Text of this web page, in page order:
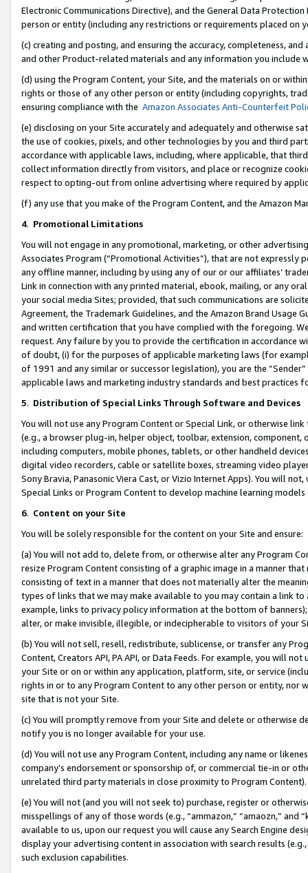
Electronic Communications Directive), and the General Data
person or entity (including any restrictions or requirements placed on
(c) creating and posting, and ensuring the accuracy, completeness,
and other Product-related materials and any information you include
(d) using the Program Content, your Site, and the materials on or
rights or those of any other person or entity (including copyrights,
ensuring compliance with the Amazon Associates Anti-Counterfeit
(e) disclosing on your Site accurately and adequately and otherwise
the use of cookies, pixels, and other technologies by you and third
accordance with applicable laws, including, where applicable, that
collect information directly from visitors, and place or recognize
respect to opting-out from online advertising where required by
(f) any use that you make of the Program Content, and the Amazon
4. Promotional Limitations
You will not engage in any promotional, marketing, or other
Associates Program (“Promotional Activities”), that are not expressly
any offline manner, including by using any of our or our affiliates’
Link in connection with any printed material, ebook, mailing, or any
your social media Sites; provided, that such communications are
Agreement, the Trademark Guidelines, and the Amazon Brand
and written certification that you have complied with the foregoing.
request. Any failure by you to provide the certification in accordance
of doubt, (i) for the purposes of applicable marketing laws (for
of 1991 and any similar or successor legislation), you are the
applicable laws and marketing industry standards and best practices
5. Distribution of Special Links Through Software and Devices
You will not use any Program Content or Special Link, or otherwise
(e.g., a browser plug-in, helper object, toolbar, extension,
including computers, mobile phones, tablets, or other handheld
digital video recorders, cable or satellite boxes, streaming video
Sony Bravia, Panasonic Viera Cast, or Vizio Internet Apps). You will
Special Links or Program Content to develop machine learning
6. Content on your Site
You will be solely responsible for the content on your Site and ensure:
(a) You will not add to, delete from, or otherwise alter any Program
resize Program Content consisting of a graphic image in a manner
consisting of text in a manner that does not materially alter the
types of links that we may make available to you may contain a link
example, links to privacy policy information at the bottom of
alter, or make invisible, illegible, or indecipherable to visitors of your
(b) You will not sell, resell, redistribute, sublicense, or transfer any
Content, Creators API, PA API, or Data Feeds. For example, you will
your Site or on or within any application, platform, site, or service
rights in or to any Program Content to any other person or entity, nor
site that is not your Site.
(c) You will promptly remove from your Site and delete or otherwise
notify you is no longer available for your use.
(d) You will not use any Program Content, including any name or
company’s endorsement or sponsorship of, or commercial tie-in or
unrelated third party materials in close proximity to Program Content).
(e) You will not (and you will not seek to) purchase, register or
misspellings of any of those words (e.g., “ammazon,” “amaozn,” and
available to us, upon our request you will cause any Search Engine
display your advertising content in association with search results
such exclusion capabilities.